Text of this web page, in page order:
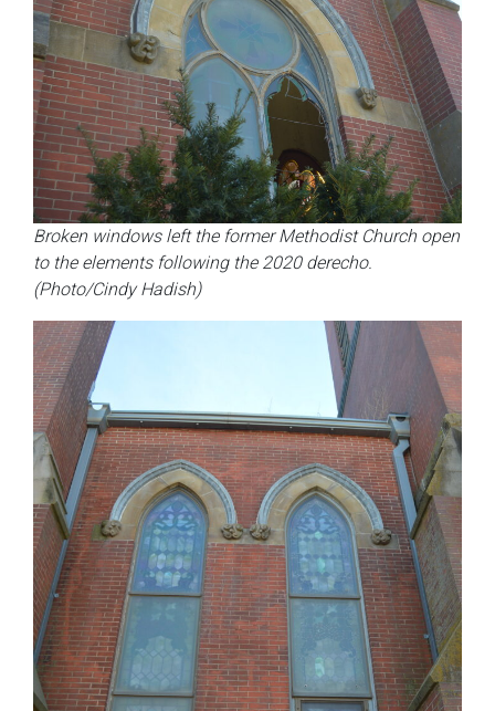
Broken windows left the former Methodist Church open
to the elements following the 2020 derecho.
(Photo/Cindy Hadish)